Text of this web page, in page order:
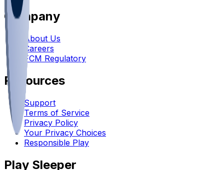
Company
About Us
Careers
FCM Regulatory
Resources
Support
Terms of Service
Privacy Policy
Your Privacy Choices
Responsible Play
Play Sleeper